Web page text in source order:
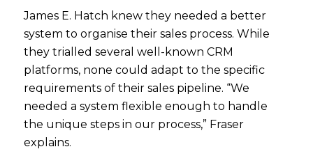
James E. Hatch knew they needed a better
system to organise their sales process. While
they trialled several well-known CRM
platforms, none could adapt to the specific
requirements of their sales pipeline. “We
needed a system flexible enough to handle
the unique steps in our process,” Fraser
explains.